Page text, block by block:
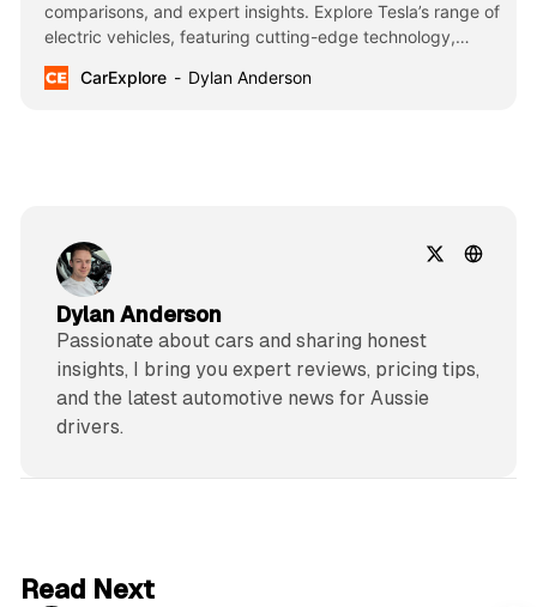
comparisons, and expert insights. Explore Tesla’s range of
electric vehicles, featuring cutting-edge technology,
impressive performance, and innovative designs that are
shaping the future of driving.
CarExplore Dylan Anderson
Dylan Anderson
Passionate about cars and sharing honest
insights, I bring you expert reviews, pricing tips,
and the latest automotive news for Aussie
drivers.
Read Next